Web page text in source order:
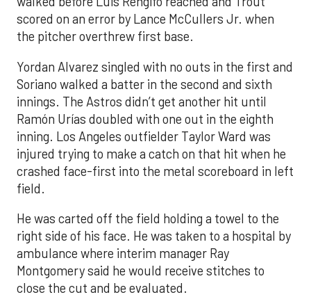
scored on an error by Lance McCullers Jr. when
the pitcher overthrew first base.
Yordan Alvarez singled with no outs in the first and
Soriano walked a batter in the second and sixth
innings. The Astros didn’t get another hit until
Ramón Urías doubled with one out in the eighth
inning. Los Angeles outfielder Taylor Ward was
injured trying to make a catch on that hit when he
crashed face-first into the metal scoreboard in left
field.
He was carted off the field holding a towel to the
right side of his face. He was taken to a hospital by
ambulance where interim manager Ray
Montgomery said he would receive stitches to
close the cut and be evaluated.